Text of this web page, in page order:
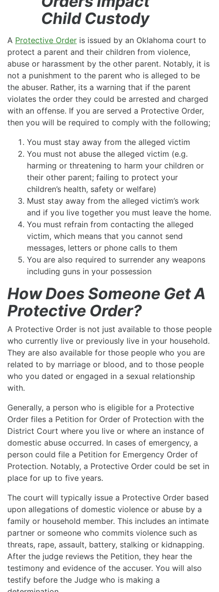
A Protective Order is issued by an Oklahoma court to
protect a parent and their children from violence,
abuse or harassment by the other parent. Notably, it is
not a punishment to the parent who is alleged to be
the abuser. Rather, its a warning that if the parent
violates the order they could be arrested and charged
with an offense. If you are served a Protective Order,
then you will be required to comply with the following;
You must stay away from the alleged victim
You must not abuse the alleged victim (e.g.
harming or threatening to harm your children or
their other parent; failing to protect your
children’s health, safety or welfare)
Must stay away from the alleged victim’s work
and if you live together you must leave the home.
You must refrain from contacting the alleged
victim, which means that you cannot send
messages, letters or phone calls to them
You are also required to surrender any weapons
including guns in your possession
How Does Someone Get A
Protective Order?
A Protective Order is not just available to those people
who currently live or previously live in your household.
They are also available for those people who you are
related to by marriage or blood, and to those people
who you dated or engaged in a sexual relationship
with.
Generally, a person who is eligible for a Protective
Order files a Petition for Order of Protection with the
District Court where you live or where an instance of
domestic abuse occurred. In cases of emergency, a
person could file a Petition for Emergency Order of
Protection. Notably, a Protective Order could be set in
place for up to five years.
The court will typically issue a Protective Order based
upon allegations of domestic violence or abuse by a
family or household member. This includes an intimate
partner or someone who commits violence such as
threats, rape, assault, battery, stalking or kidnapping.
After the judge reviews the Petition, they hear the
testimony and evidence of the accuser. You will also
testify before the Judge who is making a